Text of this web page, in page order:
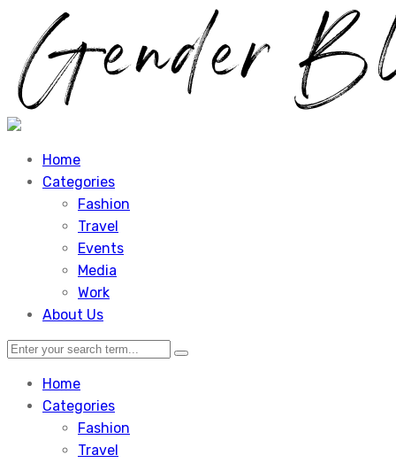
Home
Categories
Fashion
Travel
Events
Media
Work
About Us
Home
Categories
Fashion
Travel